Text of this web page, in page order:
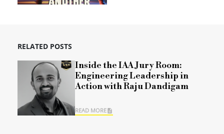
RELATED POSTS
Inside the IAA Jury Room:
Engineering Leadership in
Action with Raju Dandigam
READ MORE